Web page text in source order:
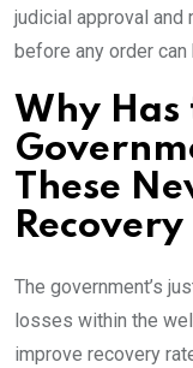
judicial approval
before any order can
Why Has
These
The government’s
losses within the
improve recovery